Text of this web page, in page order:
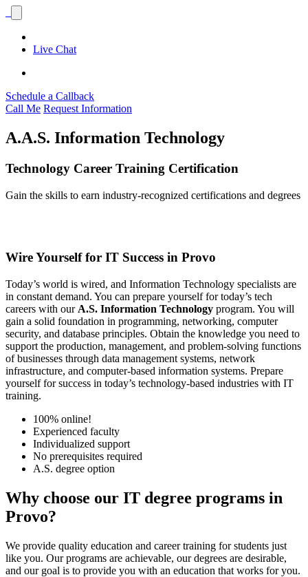
Live Chat
Schedule a Callback
Call Me Request Information
A.A.S. Information Technology
Technology Career Training Certification
Gain the skills to earn industry-recognized certifications and degrees
Wire Yourself for IT Success in Provo
Today’s world is wired, and Information Technology specialists are
in constant demand. You can prepare yourself for today’s tech
careers with our A.S. Information Technology program. You will
gain a solid foundation in programming, networking, computer
security, and database principles. Obtain the knowledge you need to
support the production, management, and problem-solving functions
of businesses through data management systems, network
infrastructure, and computer-based information systems. Prepare
yourself for success in today’s technology-based industries with IT
training.
100% online!
Experienced faculty
Individualized support
No prerequisites required
A.S. degree option
Why choose our IT degree programs in
Provo?
We provide quality education and career training for students just
like you. Our programs are achievable, our degrees are desirable,
and our goal is to provide you with an education that works for you.